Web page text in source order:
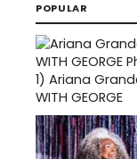
POPULAR
1) Ariana
WITH GEORGE